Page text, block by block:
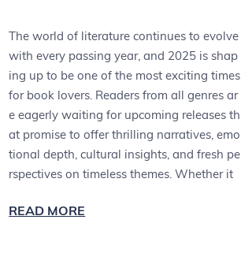
The world of literature continues to evolve
with every passing year, and 2025 is shap
ing up to be one of the most exciting times
for book lovers. Readers from all genres ar
e eagerly waiting for upcoming releases th
at promise to offer thrilling narratives, emo
tional depth, cultural insights, and fresh pe
rspectives on timeless themes. Whether it
READ MORE